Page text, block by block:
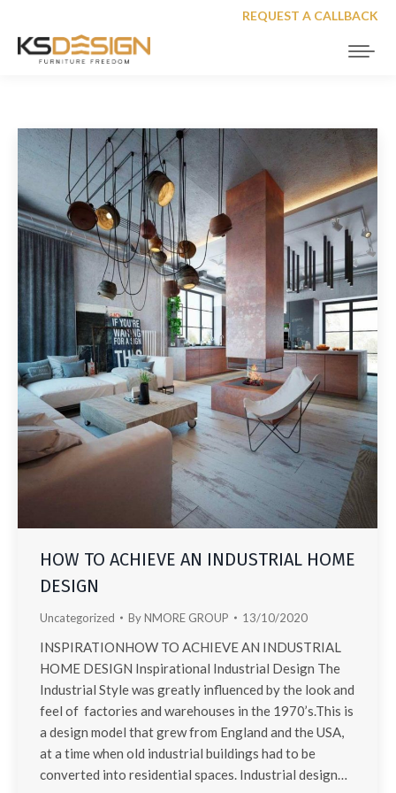
REQUEST A CALLBACK
HOW TO ACHIEVE AN INDUSTRIAL HOME
DESIGN
Uncategorized ByNMORE GROUP 13/10/2020
INSPIRATIONHOW TO ACHIEVE AN INDUSTRIAL
HOME DESIGN Inspirational Industrial Design The
Industrial Style was greatly influenced by the look and
feel of factories and warehouses in the 1970’s.This is
a design model that grew from England and the USA,
at a time when old industrial buildings had to be
converted into residential spaces. Industrial design…